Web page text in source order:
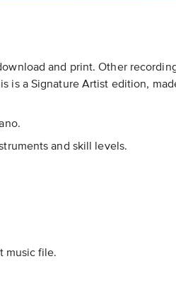
and print. Other
is a Signature Artist edition,
and skill levels.
music file.